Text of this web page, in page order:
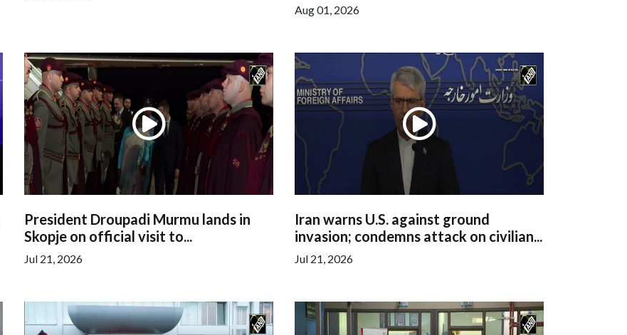
Aug 01, 2026
President Droupadi Murmu lands in
Skopje on official visit to...
Jul 21, 2026
Iran warns U.S. against ground
invasion; condemns attack on civilian...
Jul 21, 2026